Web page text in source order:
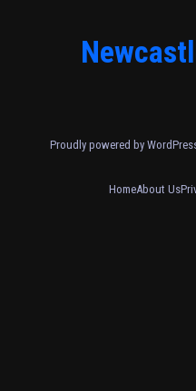
Proudly powered by
HomeAbout Us